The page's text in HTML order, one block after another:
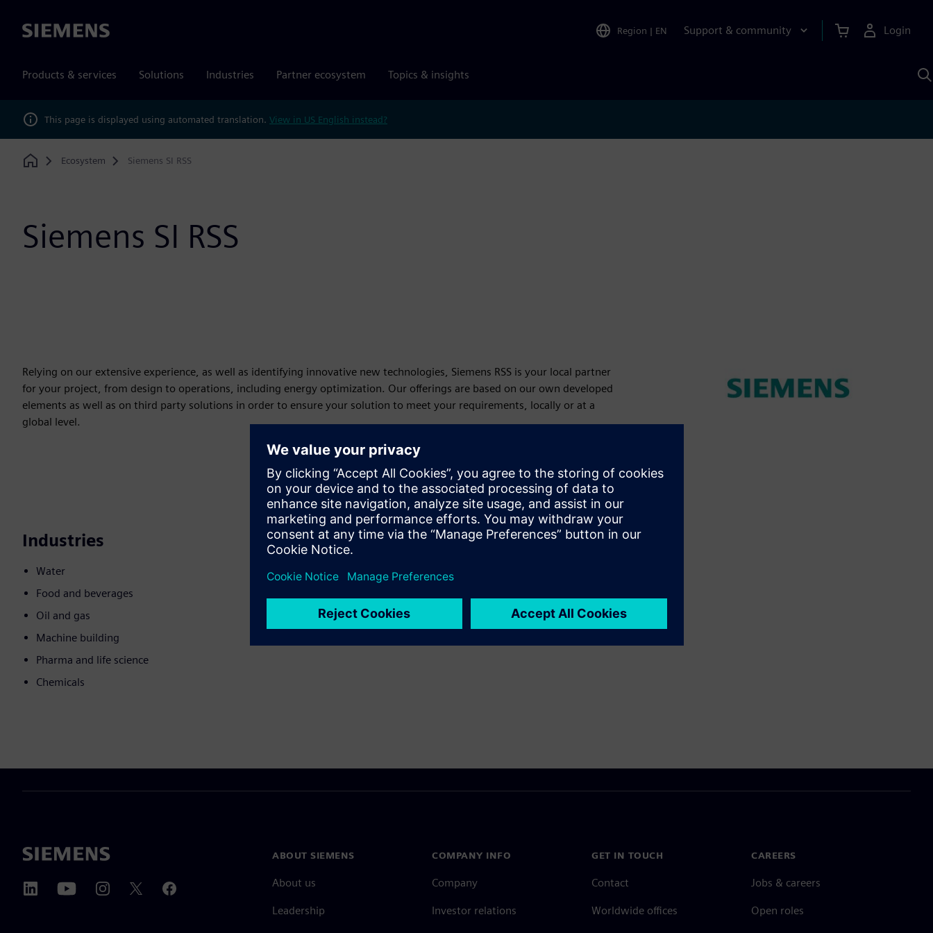
Siemens Region | EN Support & community Login
Products & services Solutions Industries Partner ecosystem Topics & insights
This page is displayed using automated translation. View in US English instead?
Home
Ecosystem Siemens SI RSS
Siemens SI RSS
Relying on our extensive experience, as well as identifying innovative new technologies, Siemens RSS is your local partner
for your project, from design to operations, including energy optimization. Our offerings are based on our own developed
elements as well as on third party solutions in order to ensure your solution to meet your requirements, locally or at a
global level.
Industries
Water
Food and beverages
Oil and gas
Machine building
Pharma and life science
Chemicals
Motion
Service
integrate, operate or maintain it
ABOUT SIEMENS
About us
Leadership
COMPANY INFO
Company
Investor relations
GET IN TOUCH
Contact
Worldwide offices
CAREERS
Jobs & careers
Open roles